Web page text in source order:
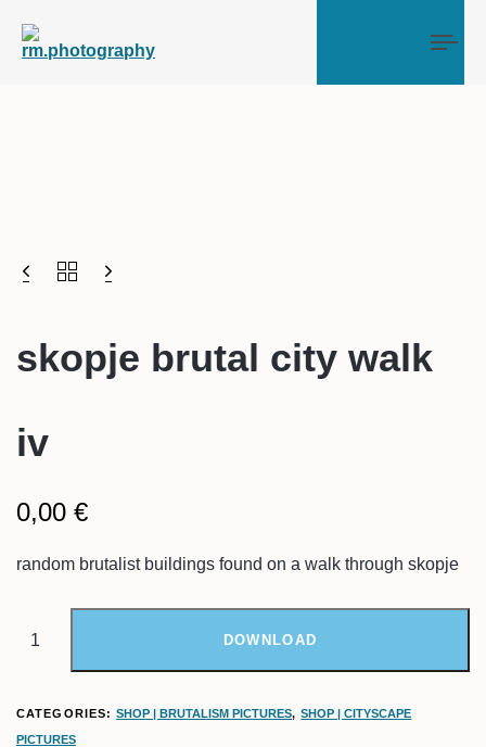
skopje brutal city walk
iv
0,00 €
random brutalist buildings found on a walk through skopje
DOWNLOAD
CATEGORIES:SHOP | BRUTALISM PICTURES,SHOP | CITYSCAPE
PICTURES